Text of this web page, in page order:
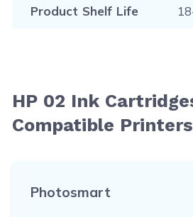
Product Shelf Life
HP 02 Ink
Compatible Printers
Photosmart